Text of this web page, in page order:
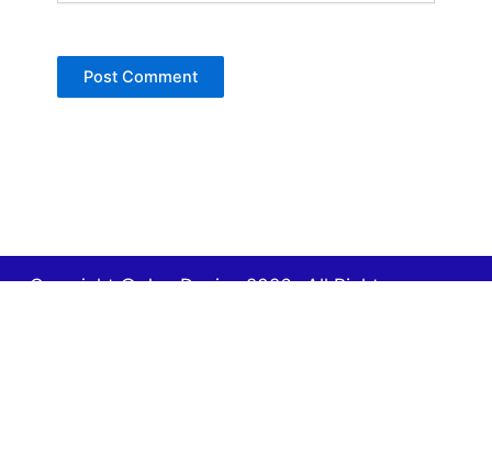
Copyright © Jan Denise 2026 -All Rights